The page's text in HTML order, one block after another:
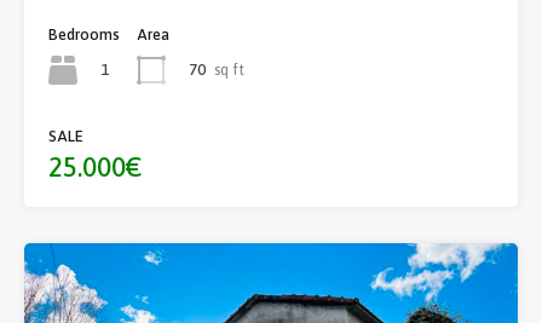
Bedrooms
1
Area
70 sq ft
SALE
25.000€